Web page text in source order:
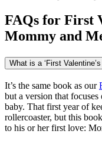
FAQs for First
Mommy and
What is a ‘First
It’s the same book as our
but a version that
baby. That first year of
rollercoaster, but this
to his or her first love: